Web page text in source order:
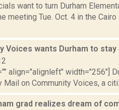
want to turn Durham
meeting Tue. Oct. 4 in the
Voices wants Durham to stay
align="alignleft" width="256"]
Mail on Community Voices, a
grad realizes dream of